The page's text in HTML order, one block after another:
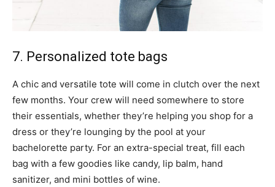
7. Personalized tote bags
A chic and versatile tote will come in clutch over the next
few months. Your crew will need somewhere to store
their essentials, whether they’re helping you shop for a
dress or they’re lounging by the pool at your
bachelorette party. For an extra-special treat, fill each
bag with a few goodies like candy, lip balm, hand
sanitizer, and mini bottles of wine.